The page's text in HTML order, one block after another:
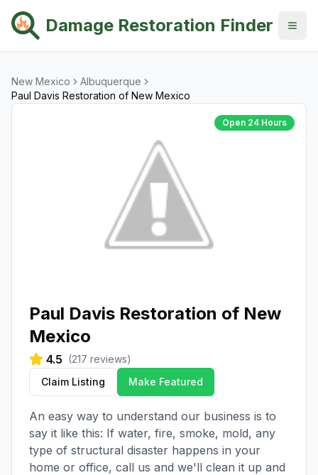
Damage Restoration Finder
New Mexico
Albuquerque
Paul Davis Restoration of New Mexico
Open 24 Hours
Paul Davis Restoration of New
Mexico
4.5 (217 reviews)
Claim Listing
Make Featured
An easy way to understand our business is to
say it like this: If water, fire, smoke, mold, any
type of structural disaster happens in your
home or office, call us and we'll clean it up and